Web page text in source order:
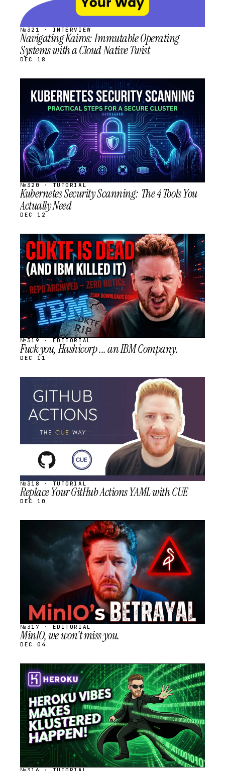
№321 · INTERVIEW
Navigating Kairos: Immutable Operating
Systems with a Cloud Native Twist
DEC 18
STREAM
SCHEDULED
№320 · TUTORIAL
Kubernetes Security Scanning: The 4 Tools You
Actually Need
DEC 12
STREAM
SCHEDULED
№319 · EDITORIAL
Fuck you, Hashicorp ... an IBM Company.
DEC 11
STREAM
SCHEDULED
№318 · TUTORIAL
Replace Your GitHub Actions YAML with CUE
DEC 10
SCHEDULED
№317 · EDITORIAL
MinIO, we won't miss you.
DEC 04
STREAM
SCHEDULED